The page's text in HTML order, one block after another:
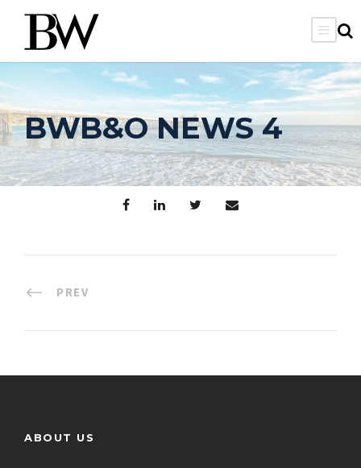
BWB&O NEWS 4
PREV
ABOUT US